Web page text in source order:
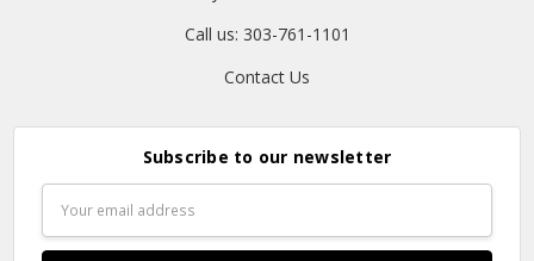
Call us: 303-761-1101
Contact Us
Subscribe to our newsletter
Address